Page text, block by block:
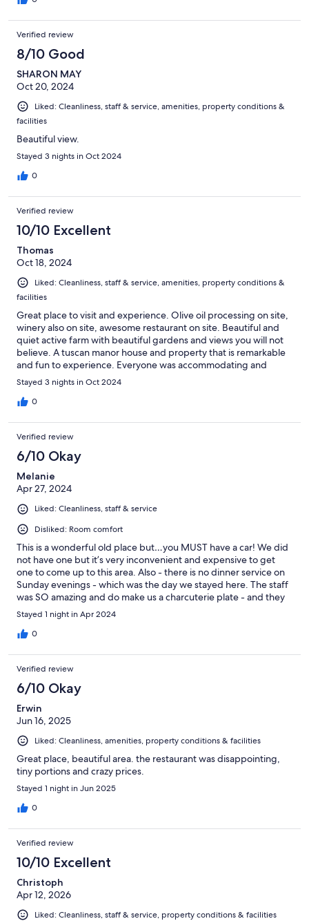
Verified review
8/10 Good
SHARON MAY
Oct 20, 2024
Liked: Cleanliness, staff & service, amenities, property conditions &
facilities
Beautiful view.
Stayed 3 nights in Oct 2024
0
Verified review
10/10 Excellent
Thomas
Oct 18, 2024
Liked: Cleanliness, staff & service, amenities, property conditions &
facilities
Great place to visit and experience. Olive oil processing on site,
winery also on site, awesome restaurant on site. Beautiful and
quiet active farm with beautiful gardens and views you will not
believe. A tuscan manor house and property that is remarkable
and fun to experience. Everyone was accommodating and
gracious and made sure we were comfortable and enjoying the
stay.
Stayed 3 nights in Oct 2024
0
Verified review
6/10 Okay
Melanie
Apr 27, 2024
Liked: Cleanliness, staff & service
Disliked: Room comfort
This is a wonderful old place but…you MUST have a car! We did
not have one but it’s very inconvenient and expensive to get
one to come up to this area. Also - there is no dinner service on
Sunday evenings - which was the day we stayed here. The staff
was SO amazing and do make us a charcuterie plate - and they
were wonderful. The rooms are sparse but very clean.
Stayed 1 night in Apr 2024
0
Verified review
6/10 Okay
Erwin
Jun 16, 2025
Liked: Cleanliness, amenities, property conditions & facilities
Great place, beautiful area. the restaurant was disappointing,
tiny portions and crazy prices.
Stayed 1 night in Jun 2025
0
Verified review
10/10 Excellent
Christoph
Apr 12, 2026
Liked: Cleanliness, staff & service, property conditions & facilities